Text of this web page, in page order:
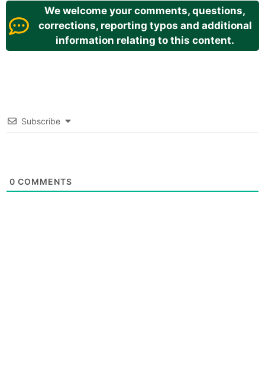
We welcome your comments, questions,
corrections, reporting typos and additional
information relating to this content.
Subscribe
0 COMMENTS